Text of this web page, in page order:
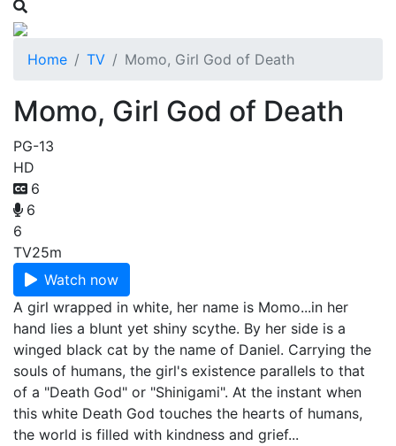
Home TV Momo, Girl God of Death
Momo, Girl God of Death
PG-13
HD
6
6
6
TV25m
Watch now
A girl wrapped in white, her name is Momo...in her
hand lies a blunt yet shiny scythe. By her side is a
winged black cat by the name of Daniel. Carrying the
souls of humans, the girl's existence parallels to that
of a "Death God" or "Shinigami". At the instant when
this white Death God touches the hearts of humans,
the world is filled with kindness and grief...